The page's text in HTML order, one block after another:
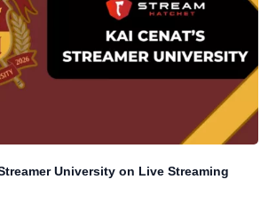
University on Live Streaming